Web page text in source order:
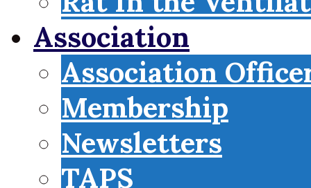
Association
Association
Membership
Newsletters
TAPS